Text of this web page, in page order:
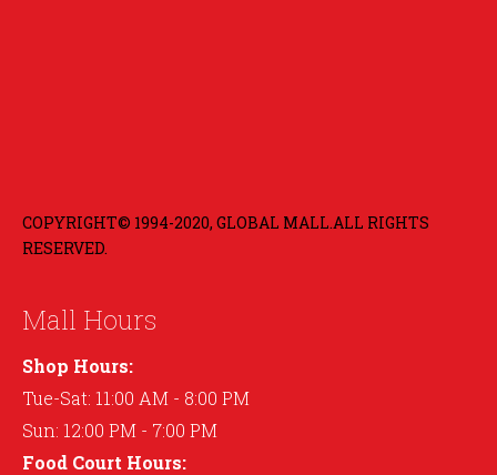
COPYRIGHT© 1994-2020, GLOBAL MALL.ALL RIGHTS
RESERVED.
Mall Hours
Shop Hours:
Tue-Sat: 11:00 AM - 8:00 PM
Sun: 12:00 PM - 7:00 PM
Food Court Hours: